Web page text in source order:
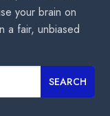
your brain on
a fair, unbiased